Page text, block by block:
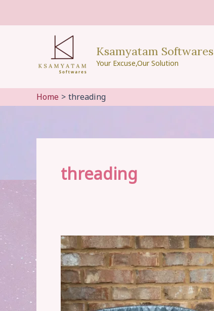
Ksamyatam Softwares
Your Excuse,Our Solution
Home threading
threading